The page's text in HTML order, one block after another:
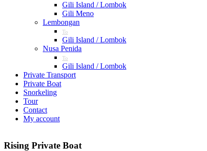
Gili Island / Lombok
Gili Meno
Lembongan
To
Gili Island / Lombok
Nusa Penida
To
Gili Island / Lombok
Private Transport
Private Boat
Snorkeling
Tour
Contact
My account
Rising Private Boat